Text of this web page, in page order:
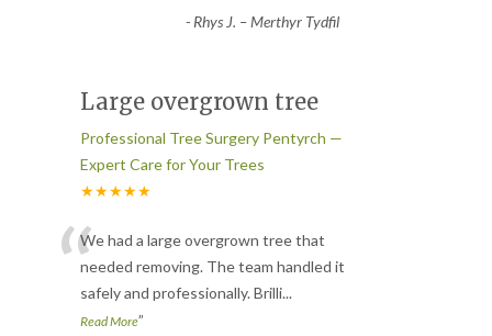
- Rhys J. – Merthyr Tydfil
Large overgrown tree
Professional Tree Surgery Pentyrch —
Expert Care for Your Trees
★★★★★
“We had a large overgrown tree that
needed removing. The team handled it
safely and professionally. Brilli...
Read More”